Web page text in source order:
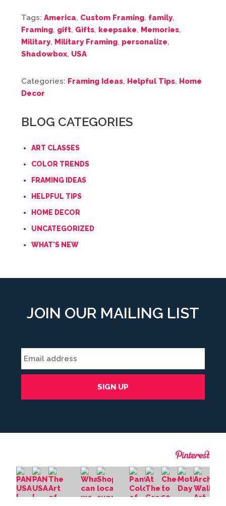
Tags: America, Custom Framing, family,
Framing, gift, Gifts, keepsake, Memories,
Military, Military Framing, personalize,
Shadowbox, USA
Categories: Framing Ideas, Helpful Tips, Home
Decor
BLOG CATEGORIES
ART CLASSES
COLOR TRENDS
FRAMING IDEAS
HELPFUL TIPS
HOME DECOR
UNCATEGORIZED
WHAT'S NEW
JOIN OUR MAILING LIST